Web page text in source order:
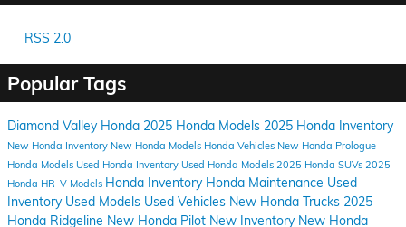
RSS 2.0
Popular Tags
Diamond Valley Honda 2025 Honda Models 2025 Honda Inventory
New Honda Inventory New Honda Models Honda Vehicles New Honda Prologue
Honda Models Used Honda Inventory Used Honda Models 2025 Honda SUVs 2025
Honda HR-V Models Honda Inventory Honda Maintenance Used
Inventory Used Models Used Vehicles New Honda Trucks 2025
Honda Ridgeline New Honda Pilot New Inventory New Honda